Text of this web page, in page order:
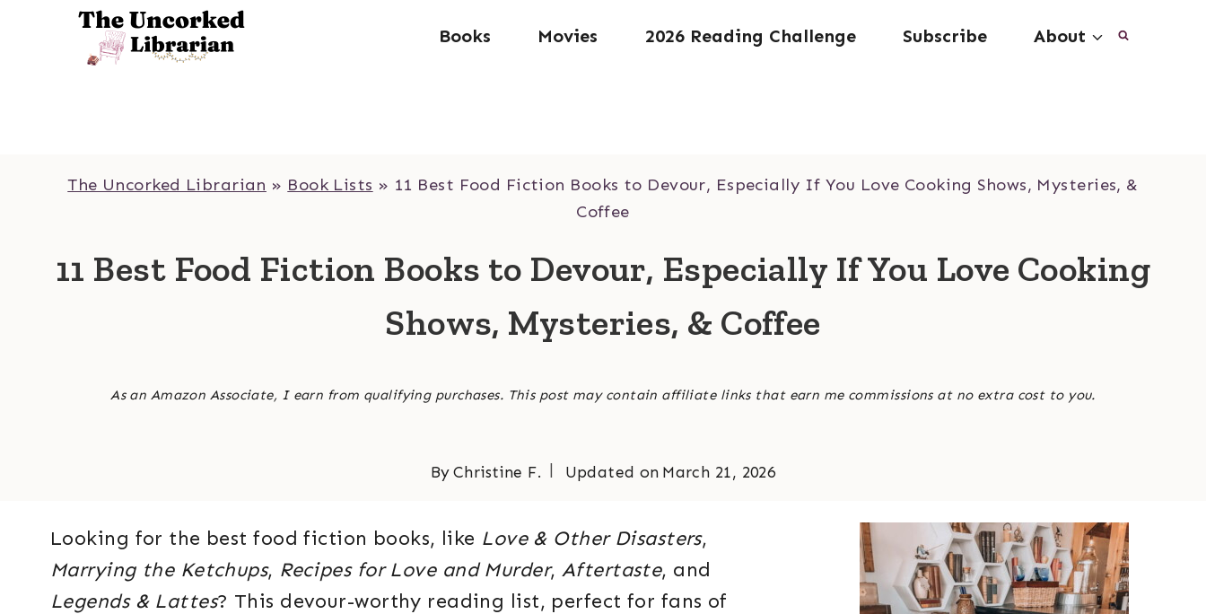
Books Movies 2026 Reading Challenge Subscribe About
The Uncorked Librarian » Book Lists » 11 Best Food Fiction Books to Devour, Especially If You Love Cooking Shows, Mysteries, &
Coffee
11 Best Food Fiction Books to Devour, Especially If You Love Cooking
Shows, Mysteries, & Coffee
As an Amazon Associate, I earn from qualifying purchases. This post may contain affiliate links that earn me commissions at no extra cost to you.
ByChristine F. Updated on March 21, 2026
Looking for the best food fiction books, like Love & Other Disasters,
Marrying the Ketchups, Recipes for Love and Murder, Aftertaste, and
Legends & Lattes? This devour-worthy reading list, perfect for fans of